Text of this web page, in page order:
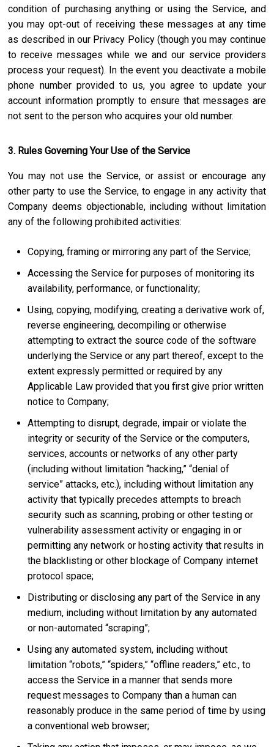
condition of purchasing anything or using the Service, and
you may opt-out of receiving these messages at any time
as described in our Privacy Policy (though you may continue
to receive messages while we and our service providers
process your request). In the event you deactivate a mobile
phone number provided to us, you agree to update your
account information promptly to ensure that messages are
not sent to the person who acquires your old number.
3. Rules Governing Your Use of the Service
You may not use the Service, or assist or encourage any
other party to use the Service, to engage in any activity that
Company deems objectionable, including without limitation
any of the following prohibited activities:
Copying, framing or mirroring any part of the Service;
Accessing the Service for purposes of monitoring its
availability, performance, or functionality;
Using, copying, modifying, creating a derivative work of,
reverse engineering, decompiling or otherwise
attempting to extract the source code of the software
underlying the Service or any part thereof, except to the
extent expressly permitted or required by any
Applicable Law provided that you first give prior written
notice to Company;
Attempting to disrupt, degrade, impair or violate the
integrity or security of the Service or the computers,
services, accounts or networks of any other party
(including without limitation “hacking,” “denial of
service” attacks, etc.), including without limitation any
activity that typically precedes attempts to breach
security such as scanning, probing or other testing or
vulnerability assessment activity or engaging in or
permitting any network or hosting activity that results in
the blacklisting or other blockage of Company internet
protocol space;
Distributing or disclosing any part of the Service in any
medium, including without limitation by any automated
or non-automated “scraping”;
Using any automated system, including without
limitation “robots,” “spiders,” “offline readers,” etc., to
access the Service in a manner that sends more
request messages to Company than a human can
reasonably produce in the same period of time by using
a conventional web browser;